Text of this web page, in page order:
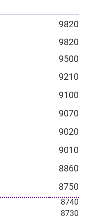
9820
9820
9500
9210
9100
9070
9020
9010
8860
8750
8740
8730